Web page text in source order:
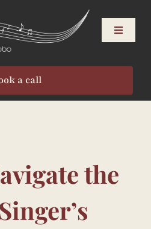
Toggle
a call
the